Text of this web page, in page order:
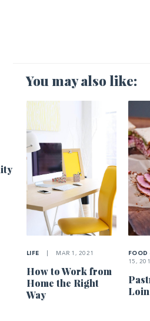
You may also like:
LIFE MAR 1, 2021
How to Work from
Home the Right
Way
FOOD
15,
Loin